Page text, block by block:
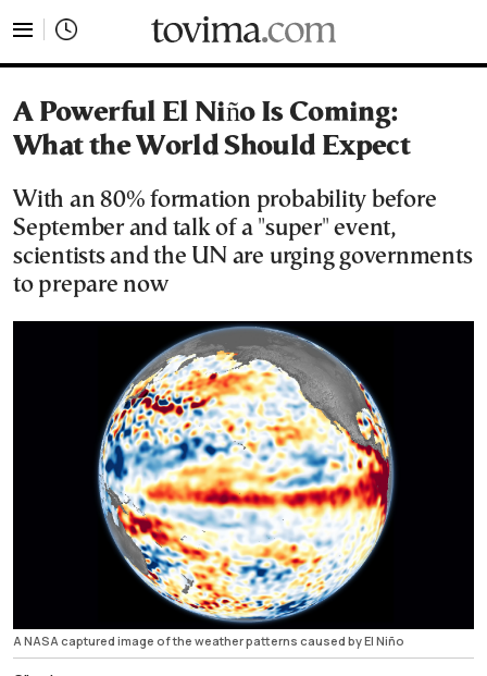
A Powerful El Niño Is Coming:
What the World Should Expect
With an 80% formation probability before
September and talk of a "super" event,
scientists and the UN are urging governments
to prepare now
A NASA captured image of the weather patterns caused by El Niño